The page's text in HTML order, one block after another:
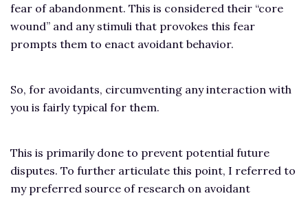
fear of abandonment. This is considered their “core
wound” and any stimuli that provokes this fear
prompts them to enact avoidant behavior.
So, for avoidants, circumventing any interaction with
you is fairly typical for them.
This is primarily done to prevent potential future
disputes. To further articulate this point, I referred to
my preferred source of research on avoidant